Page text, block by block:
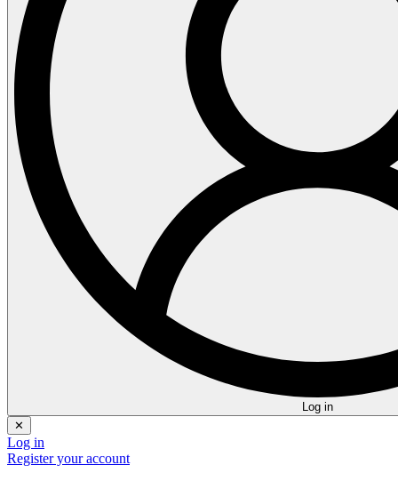
Log in
✕
Log in
Register your account